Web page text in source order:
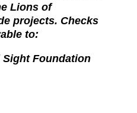
Lions of
projects. Checks
to:
Sight Foundation
Dr.